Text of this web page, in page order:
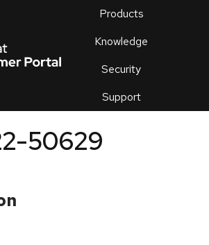
Products
Knowledge
Security
Support
an
50629